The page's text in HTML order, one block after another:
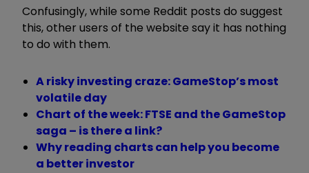
Confusingly, while some Reddit posts do suggest
this, other users of the website say it has nothing
to do with them.
A risky investing craze: GameStop’s most
volatile day
Chart of the week: FTSE and the GameStop
saga – is there a link?
Why reading charts can help you become
a better investor